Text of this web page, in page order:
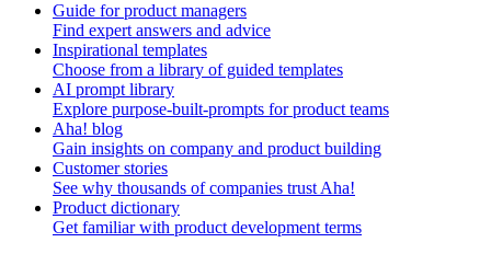
Guide for product managers
Find expert answers and advice
Inspirational templates
Choose from a library of guided templates
AI prompt library
Explore purpose-built-prompts for product teams
Aha! blog
Gain insights on company and product building
Customer stories
See why thousands of companies trust Aha!
Product dictionary
Get familiar with product development terms